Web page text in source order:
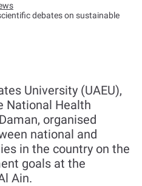
debates on sustainable
University (UAEU),
National Health
organised
national and
in the country on the
goals at the
Ain.